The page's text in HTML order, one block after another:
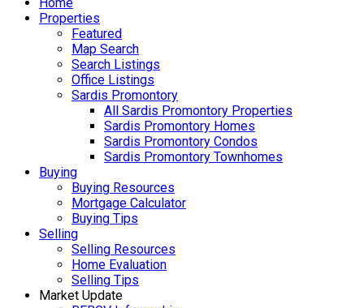
Properties
Featured
Map Search
Search Listings
Office Listings
Sardis Promontory
All Sardis Promontory Properties
Sardis Promontory Homes
Sardis Promontory Condos
Sardis Promontory Townhomes
Buying
Buying Resources
Mortgage Calculator
Buying Tips
Selling
Selling Resources
Home Evaluation
Selling Tips
Market Update